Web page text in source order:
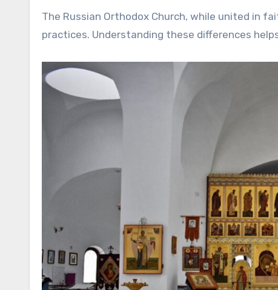
The Russian Orthodox Church, while united in faith, includes several denominations with distinct beliefs and
practices. Understanding these differences